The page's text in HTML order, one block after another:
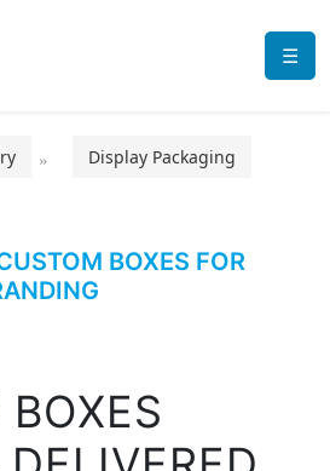
☰
Display Packaging
BOXES FOR